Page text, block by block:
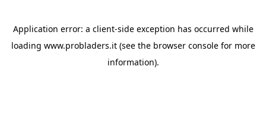
Application error: a client-side exception has occurred while
loading www.probladers.it(see the browser consolefor more
information).